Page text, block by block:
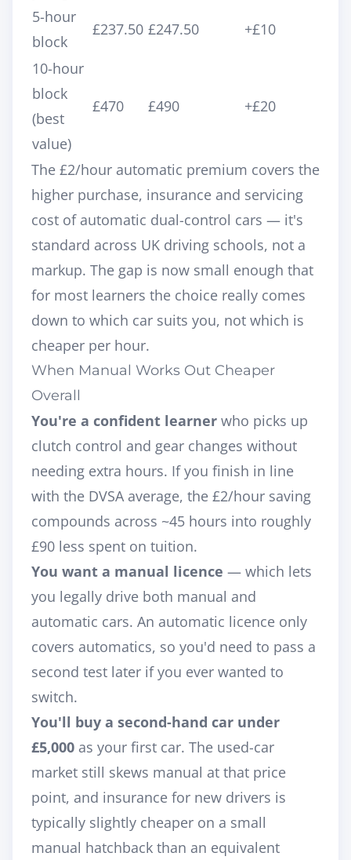
5-hour
block
£237.50 £247.50 +£10
10-hour
block
(best
value)
£470 £490 +£20
The £2/hour automatic premium covers the
higher purchase, insurance and servicing
cost of automatic dual-control cars — it's
standard across UK driving schools, not a
markup. The gap is now small enough that
for most learners the choice really comes
down to which car suits you, not which is
cheaper per hour.
When Manual Works Out Cheaper
Overall
You're a confident learner who picks up
clutch control and gear changes without
needing extra hours. If you finish in line
with the DVSA average, the £2/hour saving
compounds across ~45 hours into roughly
£90 less spent on tuition.
You want a manual licence — which lets
you legally drive both manual and
automatic cars. An automatic licence only
covers automatics, so you'd need to pass a
second test later if you ever wanted to
switch.
You'll buy a second-hand car under
£5,000 as your first car. The used-car
market still skews manual at that price
point, and insurance for new drivers is
typically slightly cheaper on a small
manual hatchback than an equivalent